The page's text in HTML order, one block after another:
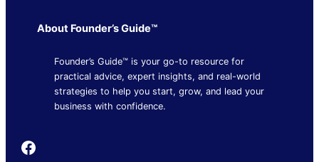
About Founder’s Guide™
Founder’s Guide™ is your go-to resource for
practical advice, expert insights, and real-world
strategies to help you start, grow, and lead your
business with confidence.
Founder's Guide